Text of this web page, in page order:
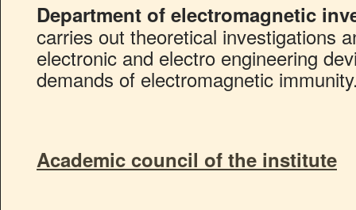
Department of electromagnetic
carries out theoretical investigations
electronic and electro engineering
demands of electromagnetic
Academic council of the institute